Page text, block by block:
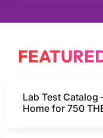
Lab Test
Home for 750